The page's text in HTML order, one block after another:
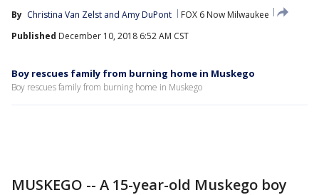
By Christina Van Zelst and Amy DuPont
FOX 6 Now Milwaukee
Published December 10, 2018 6:52 AM CST
Boy rescues family from burning home in Muskego
Boy rescues family from burning home in Muskego
MUSKEGO -- A 15-year-old Muskego boy